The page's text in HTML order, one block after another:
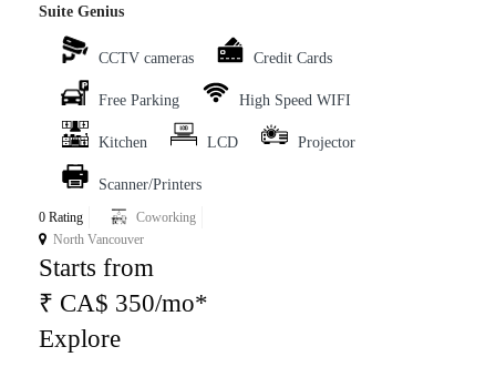
Suite Genius
CCTV cameras Credit Cards
Free Parking High Speed WIFI
Kitchen LCD Projector
Scanner/Printers
0 Rating
Coworking
North Vancouver
Starts from
₹ CA$ 350/mo*
Explore